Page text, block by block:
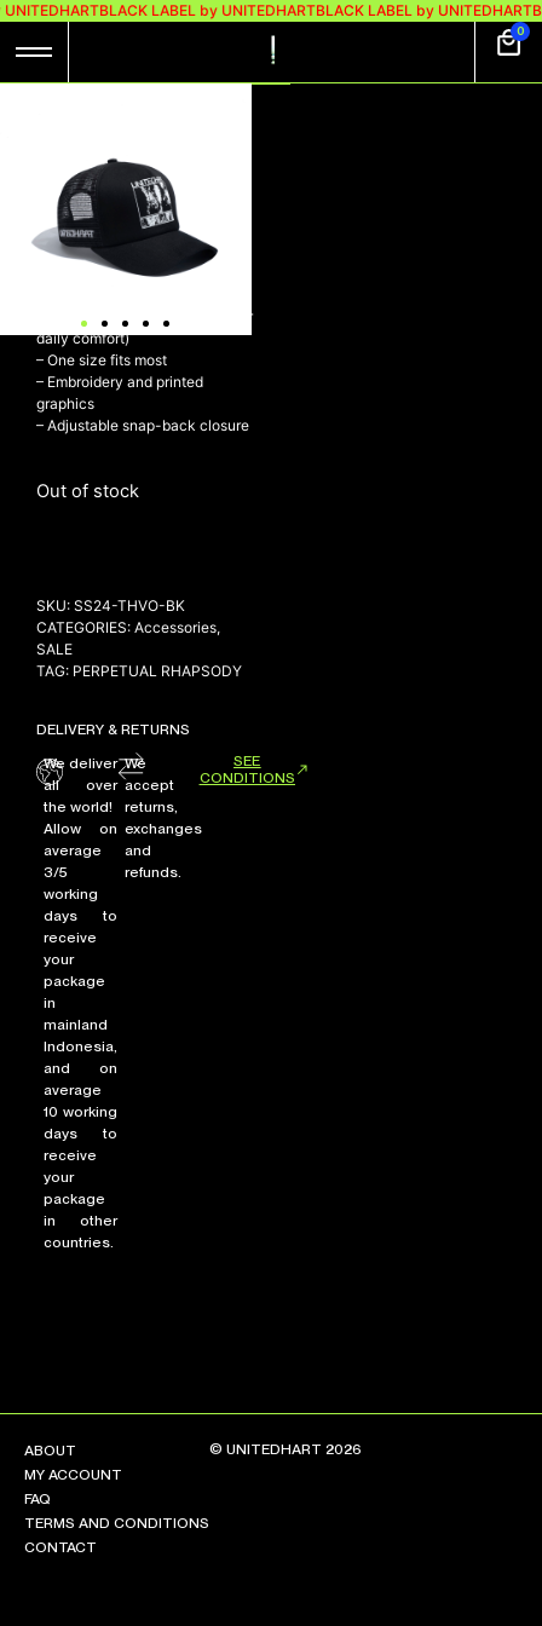
BLACK LABEL by UNITEDHARTBLACK LABEL by UNITEDHART
0
NEW ARRIVALS
SHOP
COLLABORATION
SALE
RADIO
YOUTUBE
ABOUT
FAQ
TERMS AND CONDITIONS
CONTACT
BLACK
Rp
219.000
Rp
169.000
Trucker hat
Cotton (visor and sweatband for
daily comfort)
– One size fits most
– Embroidery and printed
graphics
– Adjustable snap-back closure
Out of stock
SKU: SS24-THVO-BK
CATEGORIES: Accessories,
SALE
TAG: PERPETUAL RHAPSODY
DELIVERY & RETURNS
We deliver
all over
the world!
Allow on
average
3/5
working
days to
receive
your
package
in
mainland
Indonesia,
and on
average
10 working
days to
receive
your
package
in other
countries.
We
accept
returns,
exchanges
and
refunds.
SEE
CONDITIONS
ABOUT
MY ACCOUNT
FAQ
TERMS AND CONDITIONS
CONTACT
© UNITEDHART 2026